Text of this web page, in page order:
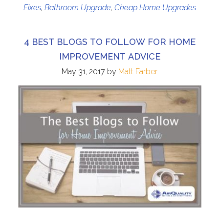
Fixes, Bathroom Upgrade, Cheap Home Upgrades
4 BEST BLOGS TO FOLLOW FOR HOME
IMPROVEMENT ADVICE
May 31, 2017 by Matt Farber